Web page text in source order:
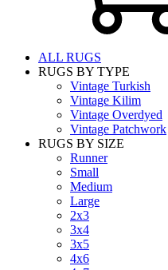
ALL RUGS
RUGS BY TYPE
Vintage Turkish
Vintage Kilim
Vintage Overdyed
Vintage Patchwork
RUGS BY SIZE
Runner
Small
Medium
Large
2x3
3x4
3x5
4x6